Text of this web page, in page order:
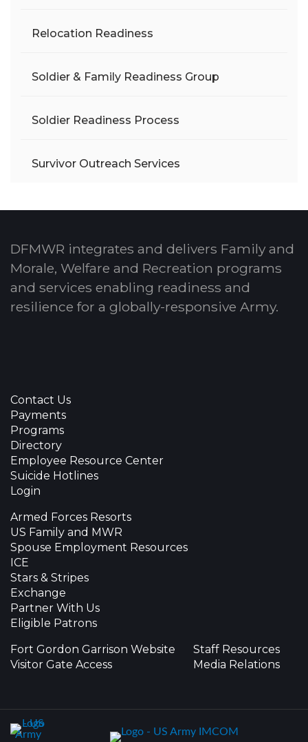
Relocation Readiness
Soldier & Family Readiness Group
Soldier Readiness Process
Survivor Outreach Services
DFMWR integrates and delivers Family and
Morale, Welfare and Recreation programs
and services enabling readiness and
resilience for a globally-responsive Army.
Contact Us
Payments
Programs
Directory
Employee Resource Center
Suicide Hotlines
Login
Armed Forces Resorts
US Family and MWR
Spouse Employment Resources
ICE
Stars & Stripes
Exchange
Partner With Us
Eligible Patrons
Fort Gordon Garrison Website
Visitor Gate Access
Staff Resources
Media Relations